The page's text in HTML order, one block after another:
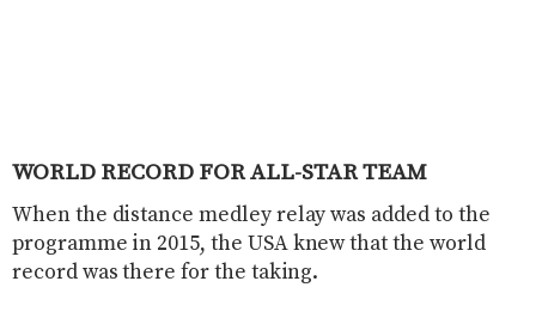
WORLD RECORD FOR ALL-STAR TEAM
When the distance medley relay was added to the
programme in 2015, the USA knew that the world
record was there for the taking.